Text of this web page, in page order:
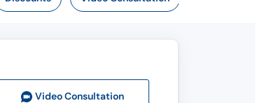
Video Consultation